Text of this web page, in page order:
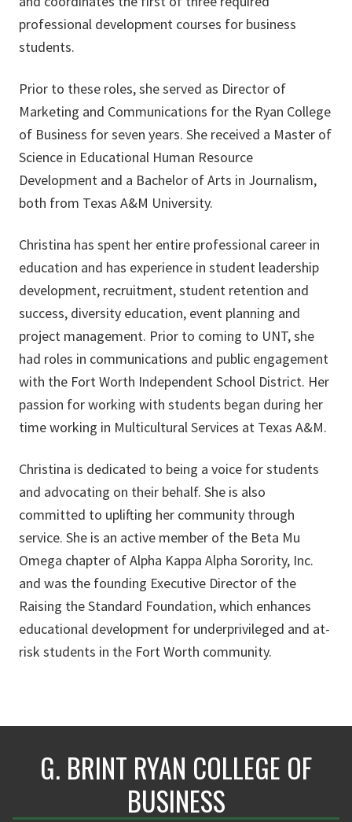
professional development courses for business
students.
Prior to these roles, she served as Director of
Marketing and Communications for the Ryan College
of Business for seven years. She received a Master of
Science in Educational Human Resource
Development and a Bachelor of Arts in Journalism,
both from Texas A&M University.
Christina has spent her entire professional career in
education and has experience in student leadership
development, recruitment, student retention and
success, diversity education, event planning and
project management. Prior to coming to UNT, she
had roles in communications and public engagement
with the Fort Worth Independent School District. Her
passion for working with students began during her
time working in Multicultural Services at Texas A&M.
Christina is dedicated to being a voice for students
and advocating on their behalf. She is also
committed to uplifting her community through
service. She is an active member of the Beta Mu
Omega chapter of Alpha Kappa Alpha Sorority, Inc.
and was the founding Executive Director of the
Raising the Standard Foundation, which enhances
educational development for underprivileged and at-
risk students in the Fort Worth community.
G. BRINT RYAN COLLEGE OF
BUSINESS